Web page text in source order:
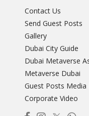
Contact Us
Send Guest Posts
Gallery
Dubai City Guide
Dubai Metaverse
Metaverse Dubai
Guest Posts Media
Corporate Video